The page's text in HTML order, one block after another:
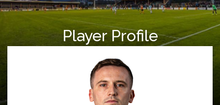
Player Profile
Player Profile